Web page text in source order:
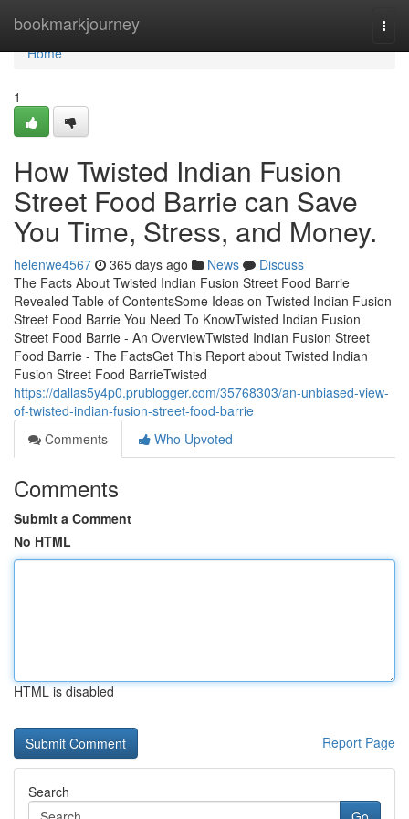
bookmarkjourney
Home
Home
1
How Twisted Indian Fusion
Street Food Barrie can Save
You Time, Stress, and Money.
helenwe4567 365 days ago News
Discuss
The Facts About Twisted Indian Fusion Street Food Barrie
Revealed Table of ContentsSome Ideas on Twisted Indian Fusion
Street Food Barrie You Need To KnowTwisted Indian Fusion
Street Food Barrie - An OverviewTwisted Indian Fusion Street
Food Barrie - The FactsGet This Report about Twisted Indian
Fusion Street Food BarrieTwisted
https://dallas5y4p0.prublogger.com/35768303/an-unbiased-view-
of-twisted-indian-fusion-street-food-barrie
Comments
Who Upvoted
Comments
Submit a Comment
No HTML
HTML is disabled
Report Page
Search